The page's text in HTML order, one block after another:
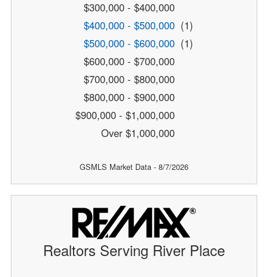
$300,000 - $400,000
$400,000 - $500,000 (1)
$500,000 - $600,000 (1)
$600,000 - $700,000
$700,000 - $800,000
$800,000 - $900,000
$900,000 - $1,000,000
Over $1,000,000
GSMLS Market Data - 8/7/2026
Realtors Serving River Place